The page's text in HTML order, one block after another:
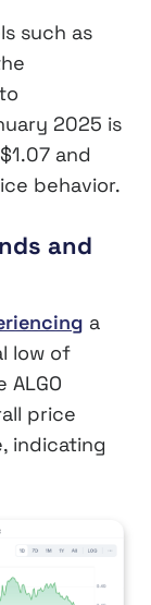
such as
2025 is
and
behavior.
and
a
low of
ALGO
price
indicating